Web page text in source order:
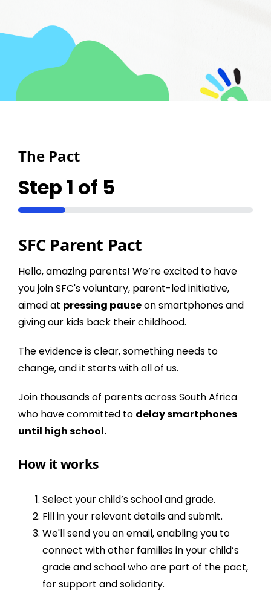
Partners
The Pact
Step 1 of 5
20%
SFC Parent Pact
Hello, amazing parents! We’re excited to have
you joinSFC'svoluntary, parent-led initiative,
aimed at pressing pauseon smartphones and
giving our kids back their childhood.
Theevidenceis clear, something needs to
change, and it starts with all of us.
Join thousands of parents across South Africa
who have committed to delay smartphones
until high school.
How it works
Select your child’s school and grade.
Fill in your relevant details and submit.
We'll send you an email, enabling you to
connect with other families in your child’s
grade and school who are part of the pact,
for support and solidarity.